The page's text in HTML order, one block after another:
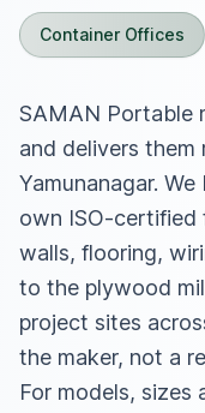
Container Offices
SAMAN Portable
and delivers them
Yamunanagar.
own ISO-
walls, flooring,
to the plywood
project sites
the maker, not a
For models, sizes